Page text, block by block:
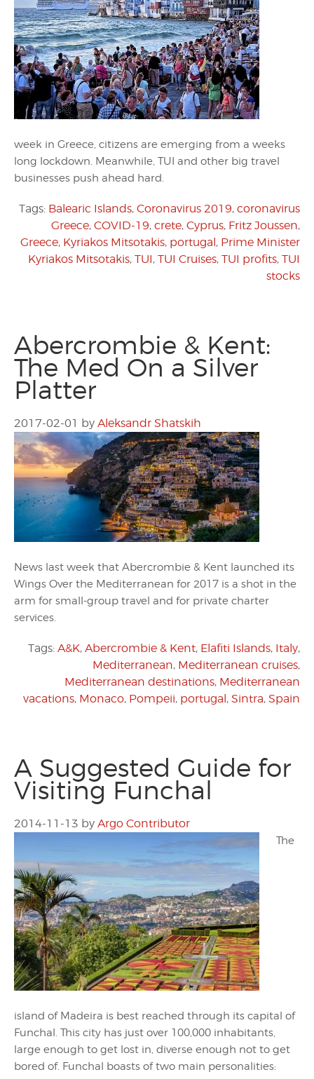
week in Greece, citizens are emerging from a weeks
long lockdown. Meanwhile, TUI and other big travel
businesses push ahead hard.
Tags: Balearic Islands, Coronavirus 2019, coronavirus
Greece, COVID-19, crete, Cyprus, Fritz Joussen,
Greece, Kyriakos Mitsotakis, portugal, Prime Minister
Kyriakos Mitsotakis, TUI, TUI Cruises, TUI profits, TUI
stocks
Abercrombie & Kent:
The Med On a Silver
Platter
2017-02-01 by Aleksandr Shatskih
News last week that Abercrombie & Kent launched its
Wings Over the Mediterranean for 2017 is a shot in the
arm for small-group travel and for private charter
services.
Tags: A&K, Abercrombie & Kent, Elafiti Islands, Italy,
Mediterranean, Mediterranean cruises,
Mediterranean destinations, Mediterranean
vacations, Monaco, Pompeii, portugal, Sintra, Spain
A Suggested Guide for
Visiting Funchal
2014-11-13 by Argo Contributor
The
island of Madeira is best reached through its capital of
Funchal. This city has just over 100,000 inhabitants,
large enough to get lost in, diverse enough not to get
bored of. Funchal boasts of two main personalities: